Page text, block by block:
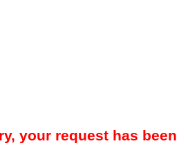
your request has